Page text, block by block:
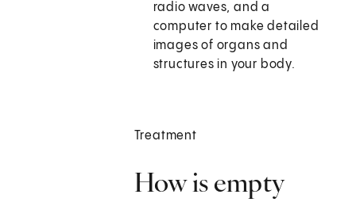
radio waves, and a
computer to make detailed
images of organs and
structures in your body.
Treatment
How is empty